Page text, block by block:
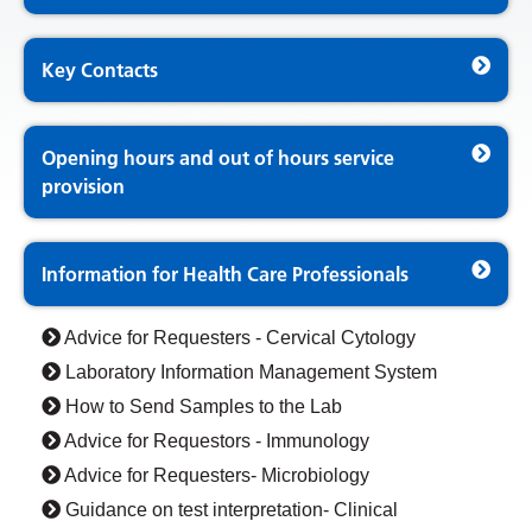
Key Contacts
Opening hours and out of hours service
provision
Information for Health Care Professionals
Advice for Requesters - Cervical Cytology
Laboratory Information Management System
How to Send Samples to the Lab
Advice for Requestors - Immunology
Advice for Requesters- Microbiology
Guidance on test interpretation- Clinical